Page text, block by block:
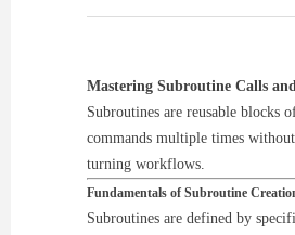
Mastering Subroutine Calls
Subroutines are reusable blocks
commands multiple times
turning workflows.
Fundamentals of Subroutine
Subroutines are defined by